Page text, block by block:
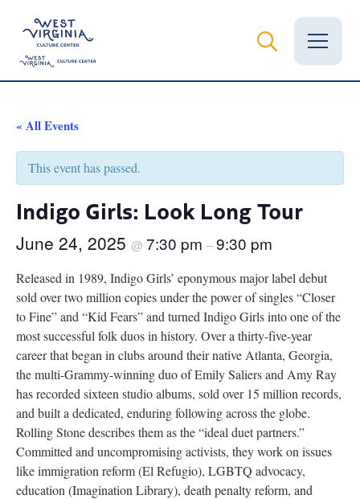
News
Calendar
Grants
Visit
Learn
Research
Discover
Our Work
« All Events
This event has passed.
Indigo Girls: Look Long Tour
June 24, 2025 @ 7:30 pm –9:30 pm
Released in 1989, Indigo Girls’ eponymous major label debut
sold over two million copies under the power of singles “Closer
to Fine” and “Kid Fears” and turned Indigo Girls into one of the
most successful folk duos in history. Over a thirty-five-year
career that began in clubs around their native Atlanta, Georgia,
the multi-Grammy-winning duo of Emily Saliers and Amy Ray
has recorded sixteen studio albums, sold over 15 million records,
and built a dedicated, enduring following across the globe.
Rolling Stone describes them as the “ideal duet partners.”
Committed and uncompromising activists, they work on issues
like immigration reform (El Refugio), LGBTQ advocacy,
education (Imagination Library), death penalty reform, and